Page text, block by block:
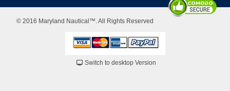
© 2016 Maryland Nautical™. All Rights Reserved
Switch to desktop Version